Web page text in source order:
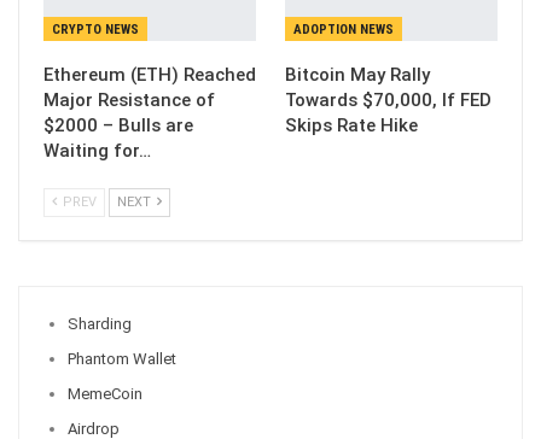
CRYPTO NEWS
Ethereum (ETH) Reached
Major Resistance of
$2000 – Bulls are
Waiting for…
ADOPTION NEWS
Bitcoin May Rally
Towards $70,000, If FED
Skips Rate Hike
PREV NEXT
Sharding
Phantom Wallet
MemeCoin
Airdrop